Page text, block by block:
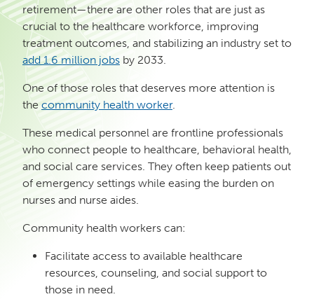
retirement—there are other roles that are just as
crucial to the healthcare workforce, improving
treatment outcomes, and stabilizing an industry set to
add 1.6 million jobs by 2033.
One of those roles that deserves more attention is
the community health worker.
These medical personnel are frontline professionals
who connect people to healthcare, behavioral health,
and social care services. They often keep patients out
of emergency settings while easing the burden on
nurses and nurse aides.
Community health workers can:
Facilitate access to available healthcare
resources, counseling, and social support to
those in need.